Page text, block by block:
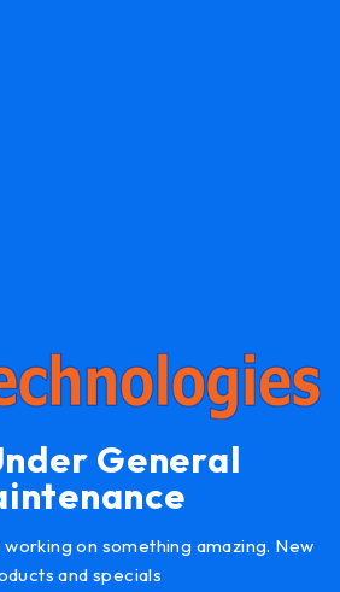
General
on something amazing. New
and specials